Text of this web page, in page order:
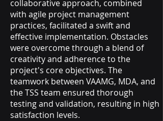
collaborative approach, combined
with agile project management
practices, facilitated a swift and
effective implementation. Obstacles
were overcome through a blend of
creativity and adherence to the
project's core objectives. The
teamwork between VAAMG, MDA, and
the TSS team ensured thorough
testing and validation, resulting in high
satisfaction levels.